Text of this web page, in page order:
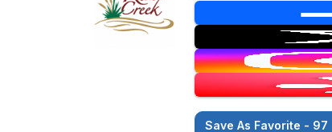
Save As Favorite - 97